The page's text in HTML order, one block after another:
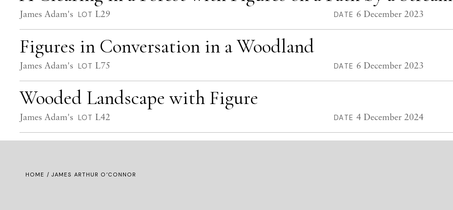
James Adam's LOT L29 DATE 6 December 2023
Figures in Conversation in a Woodland
James Adam's LOT L75 DATE 6 December 2023
Wooded Landscape with Figure
James Adam's LOT L42 DATE 4 December 2024
HOME / JAMES ARTHUR O’CONNOR